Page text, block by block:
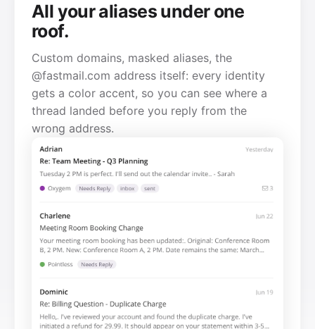
All your aliases under one
roof.
Custom domains, masked aliases, the
@fastmail.com address itself: every identity
gets a color accent, so you can see where a
thread landed before you reply from the
wrong address.